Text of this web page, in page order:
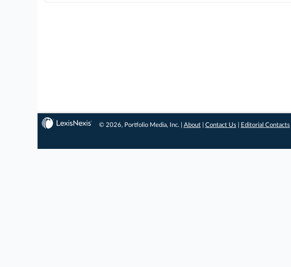
© 2026, Portfolio Media, Inc. | About| Contact Us Editorial Contacts